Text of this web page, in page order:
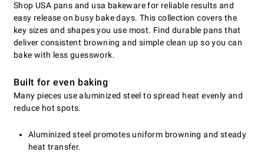
Shop USA pans and usa bakeware for reliable results and
easy release on busy bake days. This collection covers the
key sizes and shapes you use most. Find durable pans that
deliver consistent browning and simple clean up so you can
bake with less guesswork.
Built for even baking
Many pieces use aluminized steel to spread heat evenly and
reduce hot spots.
Aluminized steel promotes uniform browning and steady
heat transfer.